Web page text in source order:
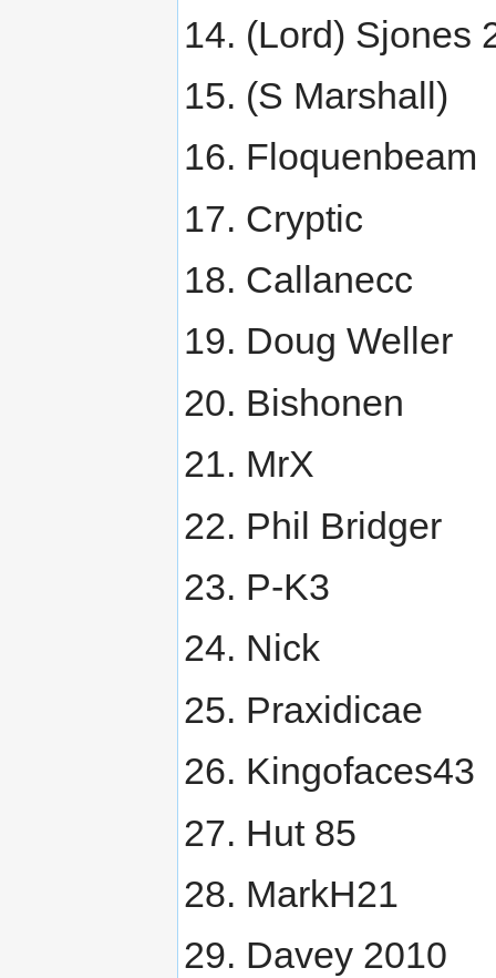
(Lord) Sjones
(S Marshall)
Floquenbeam
Cryptic
Callanecc
Doug Weller
Bishonen
MrX
Phil Bridger
P-K3
Nick
Praxidicae
Kingofaces43
Hut 85
MarkH21
Davey 2010